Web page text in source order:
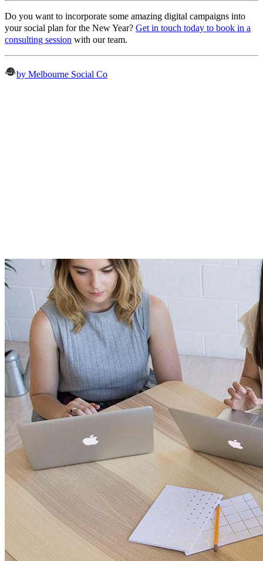
Do you want to incorporate some amazing digital campaigns into
your social plan for the New Year? Get in touch today to book in a
consulting session with our team.
by Melbourne Social Co